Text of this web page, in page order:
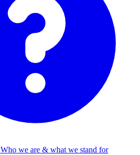
Who we are & what we stand for